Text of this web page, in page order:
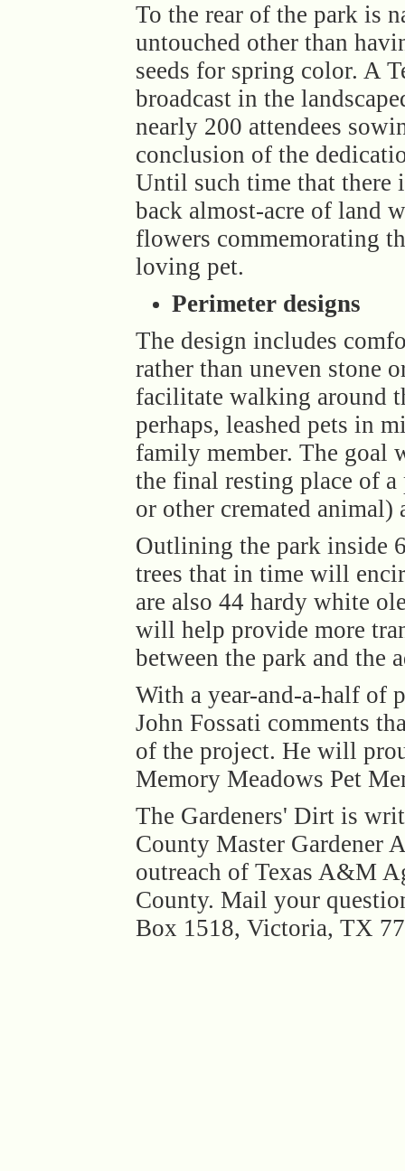
To the rear of the park is
untouched other than
seeds for spring color. A
broadcast in the
nearly 200 attendees
conclusion of the
Until such time that there
back almost-acre of land
flowers commemorating
loving pet.
Perimeter designs
The design includes
rather than uneven stone
facilitate walking around
perhaps, leashed pets in
family member. The goal
the final resting place of
or other cremated
Outlining the park inside
trees that in time will
are also 44 hardy white
will help provide more
between the park and the
With a year-and-a-half of
John Fossati comments
of the project. He will
Memory Meadows Pet
The Gardeners' Dirt is
County Master Gardener
outreach of Texas A&M
County. Mail your
Box 1518, Victoria, TX